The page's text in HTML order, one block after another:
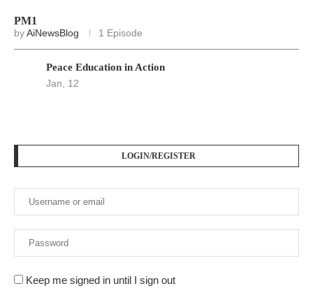
PM1
byAiNewsBlog 1 Episode
Peace Education in Action
Jan, 12
LOGIN/REGISTER
Keep me signed in until I sign out